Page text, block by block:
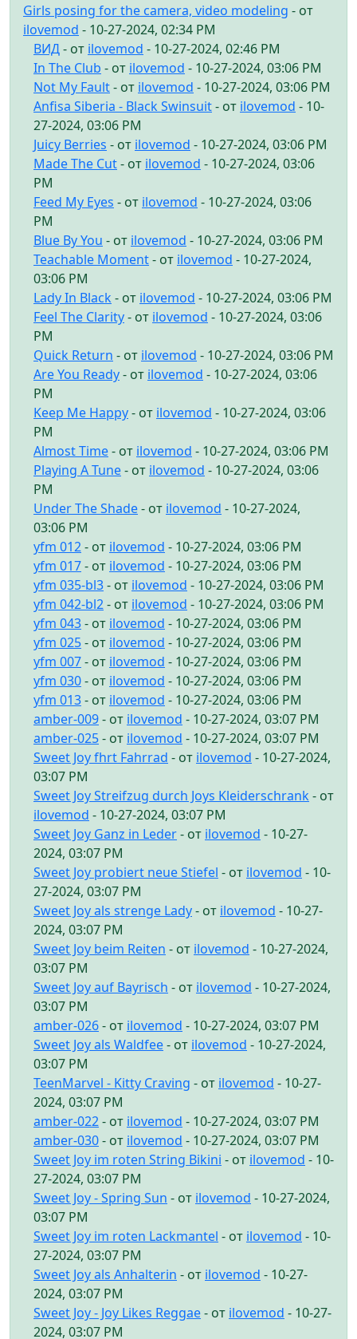
Girls posing for the camera, video modeling - от
ilovemod - 10-27-2024, 02:34 PM
ВИД- от ilovemod - 10-27-2024, 02:46 PM
In The Club - от ilovemod - 10-27-2024, 03:06 PM
Not My Fault- от ilovemod - 10-27-2024, 03:06 PM
Anfisa Siberia - Black Swinsuit- от ilovemod - 10-
27-2024, 03:06 PM
Juicy Berries - от ilovemod - 10-27-2024, 03:06 PM
Made The Cut- от ilovemod - 10-27-2024, 03:06
PM
Feed My Eyes - от ilovemod - 10-27-2024, 03:06
PM
Blue By You - от ilovemod - 10-27-2024, 03:06 PM
Teachable Moment- от ilovemod - 10-27-2024,
03:06 PM
Lady In Black - от ilovemod - 10-27-2024, 03:06 PM
Feel The Clarity- от ilovemod - 10-27-2024, 03:06
PM
Quick Return - от ilovemod - 10-27-2024, 03:06 PM
Are You Ready- от ilovemod - 10-27-2024, 03:06
PM
Keep Me Happy- от ilovemod - 10-27-2024, 03:06
PM
Almost Time- от ilovemod - 10-27-2024, 03:06 PM
Playing A Tune- от ilovemod - 10-27-2024, 03:06
PM
Under The Shade- от ilovemod - 10-27-2024,
03:06 PM
yfm 012- от ilovemod - 10-27-2024, 03:06 PM
yfm 017- от ilovemod - 10-27-2024, 03:06 PM
yfm 035-bl3- от ilovemod - 10-27-2024, 03:06 PM
yfm 042-bl2- от ilovemod - 10-27-2024, 03:06 PM
yfm 043- от ilovemod - 10-27-2024, 03:06 PM
yfm 025- от ilovemod - 10-27-2024, 03:06 PM
yfm 007- от ilovemod - 10-27-2024, 03:06 PM
yfm 030- от ilovemod - 10-27-2024, 03:06 PM
yfm 013- от ilovemod - 10-27-2024, 03:06 PM
amber-009- от ilovemod - 10-27-2024, 03:07 PM
amber-025- от ilovemod - 10-27-2024, 03:07 PM
Sweet Joy fhrt Fahrrad - от ilovemod - 10-27-2024,
03:07 PM
Sweet Joy Streifzug durch Joys Kleiderschrank - от
ilovemod - 10-27-2024, 03:07 PM
Sweet Joy Ganz in Leder- от ilovemod - 10-27-
2024, 03:07 PM
Sweet Joy probiert neue Stiefel - от ilovemod - 10-
27-2024, 03:07 PM
Sweet Joy als strenge Lady- от ilovemod - 10-27-
2024, 03:07 PM
Sweet Joy beim Reiten - от ilovemod - 10-27-2024,
03:07 PM
Sweet Joy auf Bayrisch - от ilovemod - 10-27-2024,
03:07 PM
amber-026- от ilovemod - 10-27-2024, 03:07 PM
Sweet Joy als Waldfee- от ilovemod - 10-27-2024,
03:07 PM
TeenMarvel - Kitty Craving - от ilovemod - 10-27-
2024, 03:07 PM
amber-022- от ilovemod - 10-27-2024, 03:07 PM
amber-030- от ilovemod - 10-27-2024, 03:07 PM
Sweet Joy im roten String Bikini - от ilovemod - 10-
27-2024, 03:07 PM
Sweet Joy - Spring Sun - от ilovemod - 10-27-2024,
03:07 PM
Sweet Joy im roten Lackmantel - от ilovemod - 10-
27-2024, 03:07 PM
Sweet Joy als Anhalterin - от ilovemod - 10-27-
2024, 03:07 PM
Sweet Joy - Joy Likes Reggae- от ilovemod - 10-27-
2024, 03:07 PM